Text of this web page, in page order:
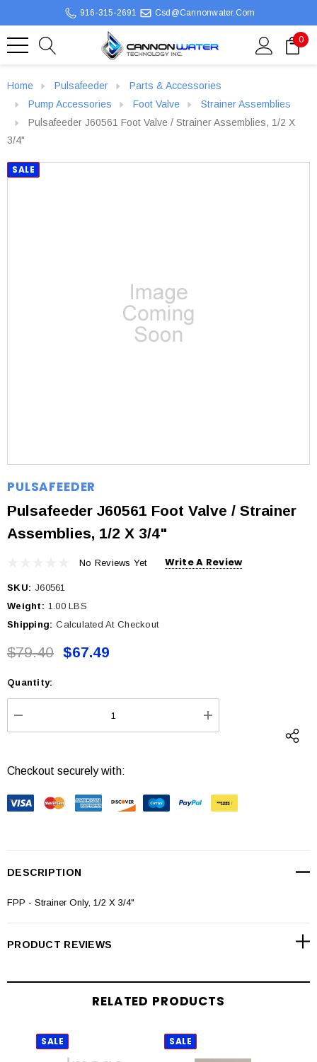
916-315-2691 Csd@cannonwater.com
0
Home Pulsafeeder
Parts & Accessories
Pump Accessories
Foot Valve
Strainer Assemblies
Pulsafeeder J60561 Foot Valve / Strainer Assemblies, 1/2 X
3/4"
SALE
PULSAFEEDER
Pulsafeeder J60561 Foot Valve / Strainer
Assemblies, 1/2 X 3/4"
No Reviews Yet Write A Review
SKU: J60561
Weight: 1.00 LBS
Shipping: Calculated At Checkout
$79.40 $67.49
Current
Stock:
Quantity:
DECREASE QUANTITY: INCREASE
Checkout securely with:
DESCRIPTION
FPP - Strainer Only, 1/2 X 3/4"
PRODUCT REVIEWS
RELATED PRODUCTS
SALE SALE